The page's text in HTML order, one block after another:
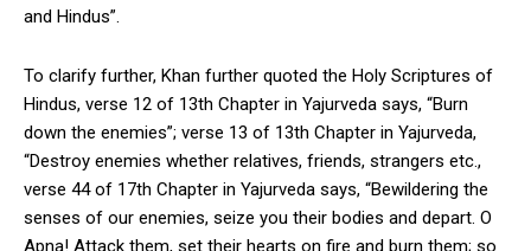
and Hindus”.
To clarify further, Khan further quoted the Holy Scriptures of
Hindus, verse 12 of 13th Chapter in Yajurveda says, “Burn
down the enemies”; verse 13 of 13th Chapter in Yajurveda,
“Destroy enemies whether relatives, friends, strangers etc.,
verse 44 of 17th Chapter in Yajurveda says, “Bewildering the
senses of our enemies, seize you their bodies and depart. O
Apna! Attack them, set their hearts on fire and burn them; so